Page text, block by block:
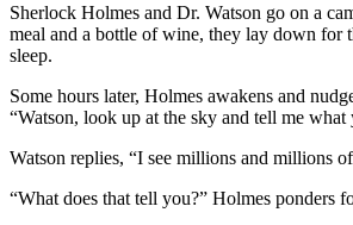
Sherlock Holmes and Dr. Watson go on a
meal and a bottle of wine, they lay down for
sleep.
Some hours later, Holmes awakens and
“Watson, look up at the sky and tell me what
Watson replies, “I see millions and millions
“What does that tell you?” Holmes ponders